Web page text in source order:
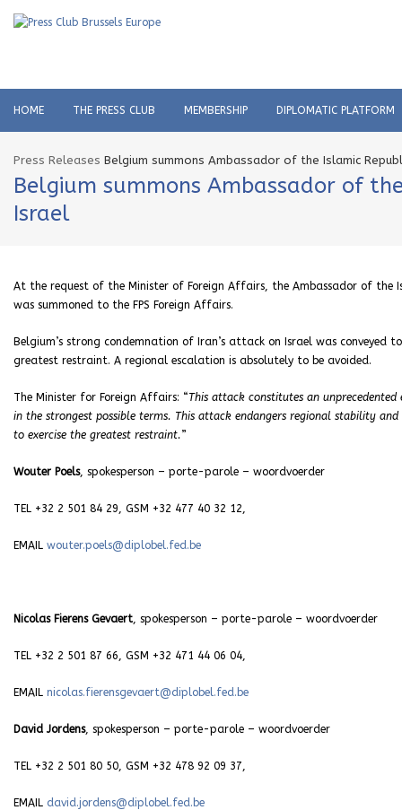
HOME THE PRESS CLUB MEMBERSHIP DIPLOMATIC PLATFORM
Press Releases Belgium summons Ambassador of the Islamic
Belgium summons Ambassador of
Israel
At the request of the Minister of Foreign Affairs, the Ambassador of the
was summoned to the FPS Foreign Affairs.
Belgium’s strong condemnation of Iran’s attack on Israel was
greatest restraint. A regional escalation is absolutely to be avoided.
The Minister for Foreign Affairs: “This attack constitutes an
in the strongest possible terms. This attack endangers regional stability
to exercise the greatest restraint.”
Wouter Poels, spokesperson – porte-parole – woordvoerder
TEL +32 2 501 84 29, GSM +32 477 40 32 12,
EMAIL wouter.poels@diplobel.fed.be
Nicolas Fierens Gevaert, spokesperson – porte-parole – woordvoerder
TEL +32 2 501 87 66, GSM +32 471 44 06 04,
EMAIL nicolas.fierensgevaert@diplobel.fed.be
David Jordens, spokesperson – porte-parole – woordvoerder
TEL +32 2 501 80 50, GSM +32 478 92 09 37,
EMAIL david.jordens@diplobel.fed.be